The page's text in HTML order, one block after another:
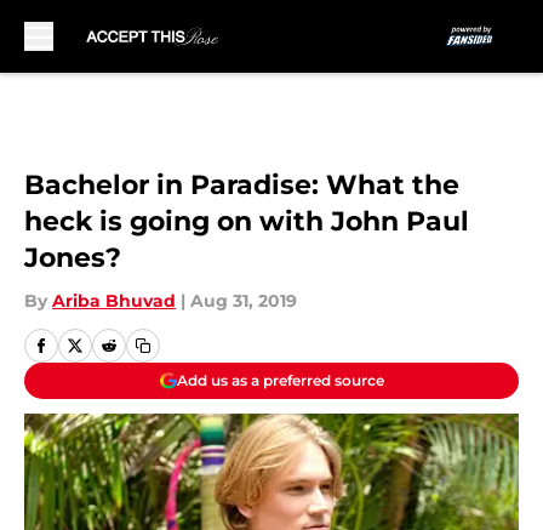
Bachelor in Paradise: What the
heck is going on with John Paul
Jones?
By Ariba Bhuvad | Aug 31, 2019
Add us as a preferred source